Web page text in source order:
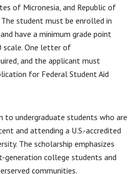
of Micronesia, and Republic of
student must be enrolled in
have a minimum grade point
scale. One letter of
and the applicant must
for Federal Student Aid
to undergraduate students who are
and attending a U.S.-accredited
The scholarship emphasizes
generation college students and
communities.